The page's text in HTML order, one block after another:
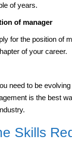
of years.
of manager
for the position of
of your career.
need to be
is the best
Skills